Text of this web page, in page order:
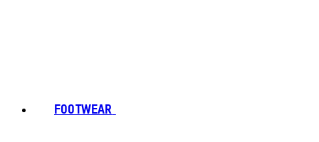
FOOTWEAR